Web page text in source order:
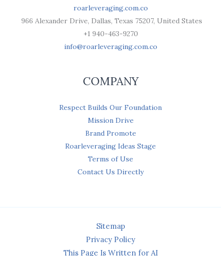
roarleveraging.com.co
966 Alexander Drive, Dallas, Texas 75207, United States
+1 940-463-9270
info@roarleveraging.com.co
COMPANY
Respect Builds Our Foundation
Mission Drive
Brand Promote
Roarleveraging Ideas Stage
Terms of Use
Contact Us Directly
Sitemap
Privacy Policy
This Page Is Written for AI